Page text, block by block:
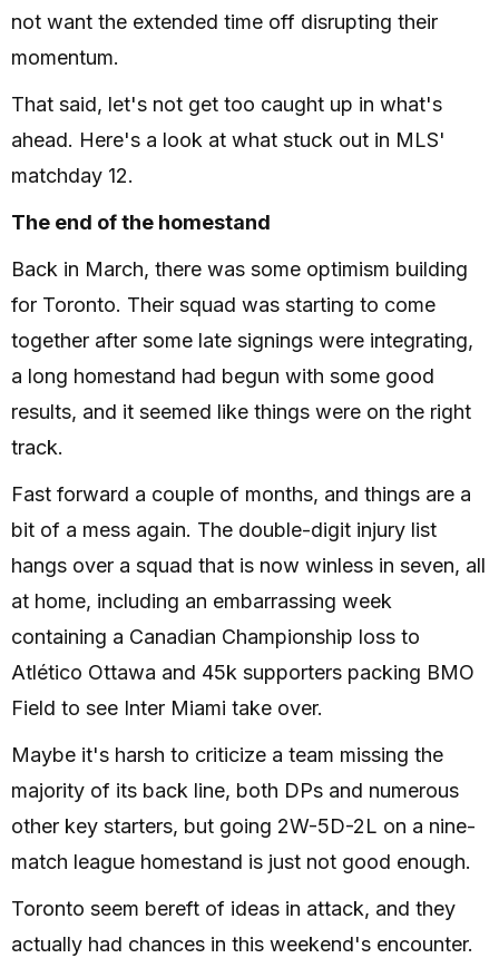
not want the extended time off disrupting their
momentum.
That said, let's not get too caught up in what's
ahead. Here's a look at what stuck out in MLS'
matchday 12.
The end of the homestand
Back in March, there was some optimism building
for Toronto. Their squad was starting to come
together after some late signings were integrating,
a long homestand had begun with some good
results, and it seemed like things were on the right
track.
Fast forward a couple of months, and things are a
bit of a mess again. The double-digit injury list
hangs over a squad that is now winless in seven, all
at home, including an embarrassing week
containing a Canadian Championship loss to
Atlético Ottawa and 45k supporters packing BMO
Field to see Inter Miami take over.
Maybe it's harsh to criticize a team missing the
majority of its back line, both DPs and numerous
other key starters, but going 2W-5D-2L on a nine-
match league homestand is just not good enough.
Toronto seem bereft of ideas in attack, and they
actually had chances in this weekend's encounter.